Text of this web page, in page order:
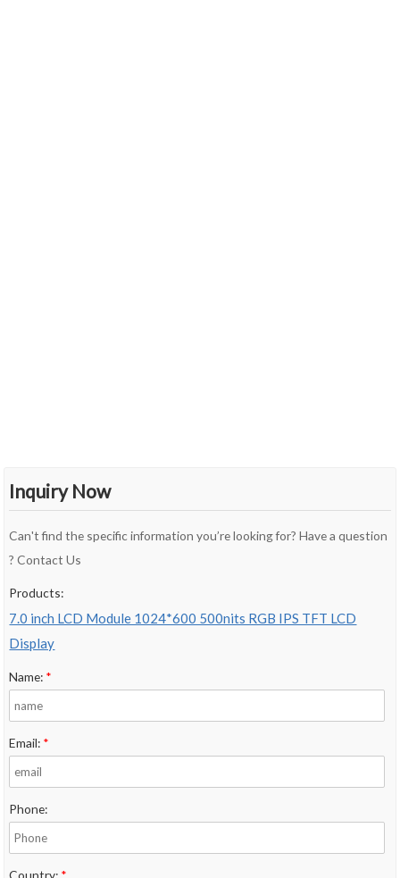
Inquiry Now
Can't find the specific information you’re looking for? Have a question
? Contact Us
Products:
7.0 inch LCD Module 1024*600 500nits RGB IPS TFT LCD
Display
Name: *
Email: *
Phone: